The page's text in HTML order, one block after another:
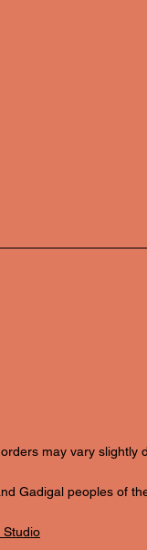
may vary slightly
Gadigal peoples of
Studio